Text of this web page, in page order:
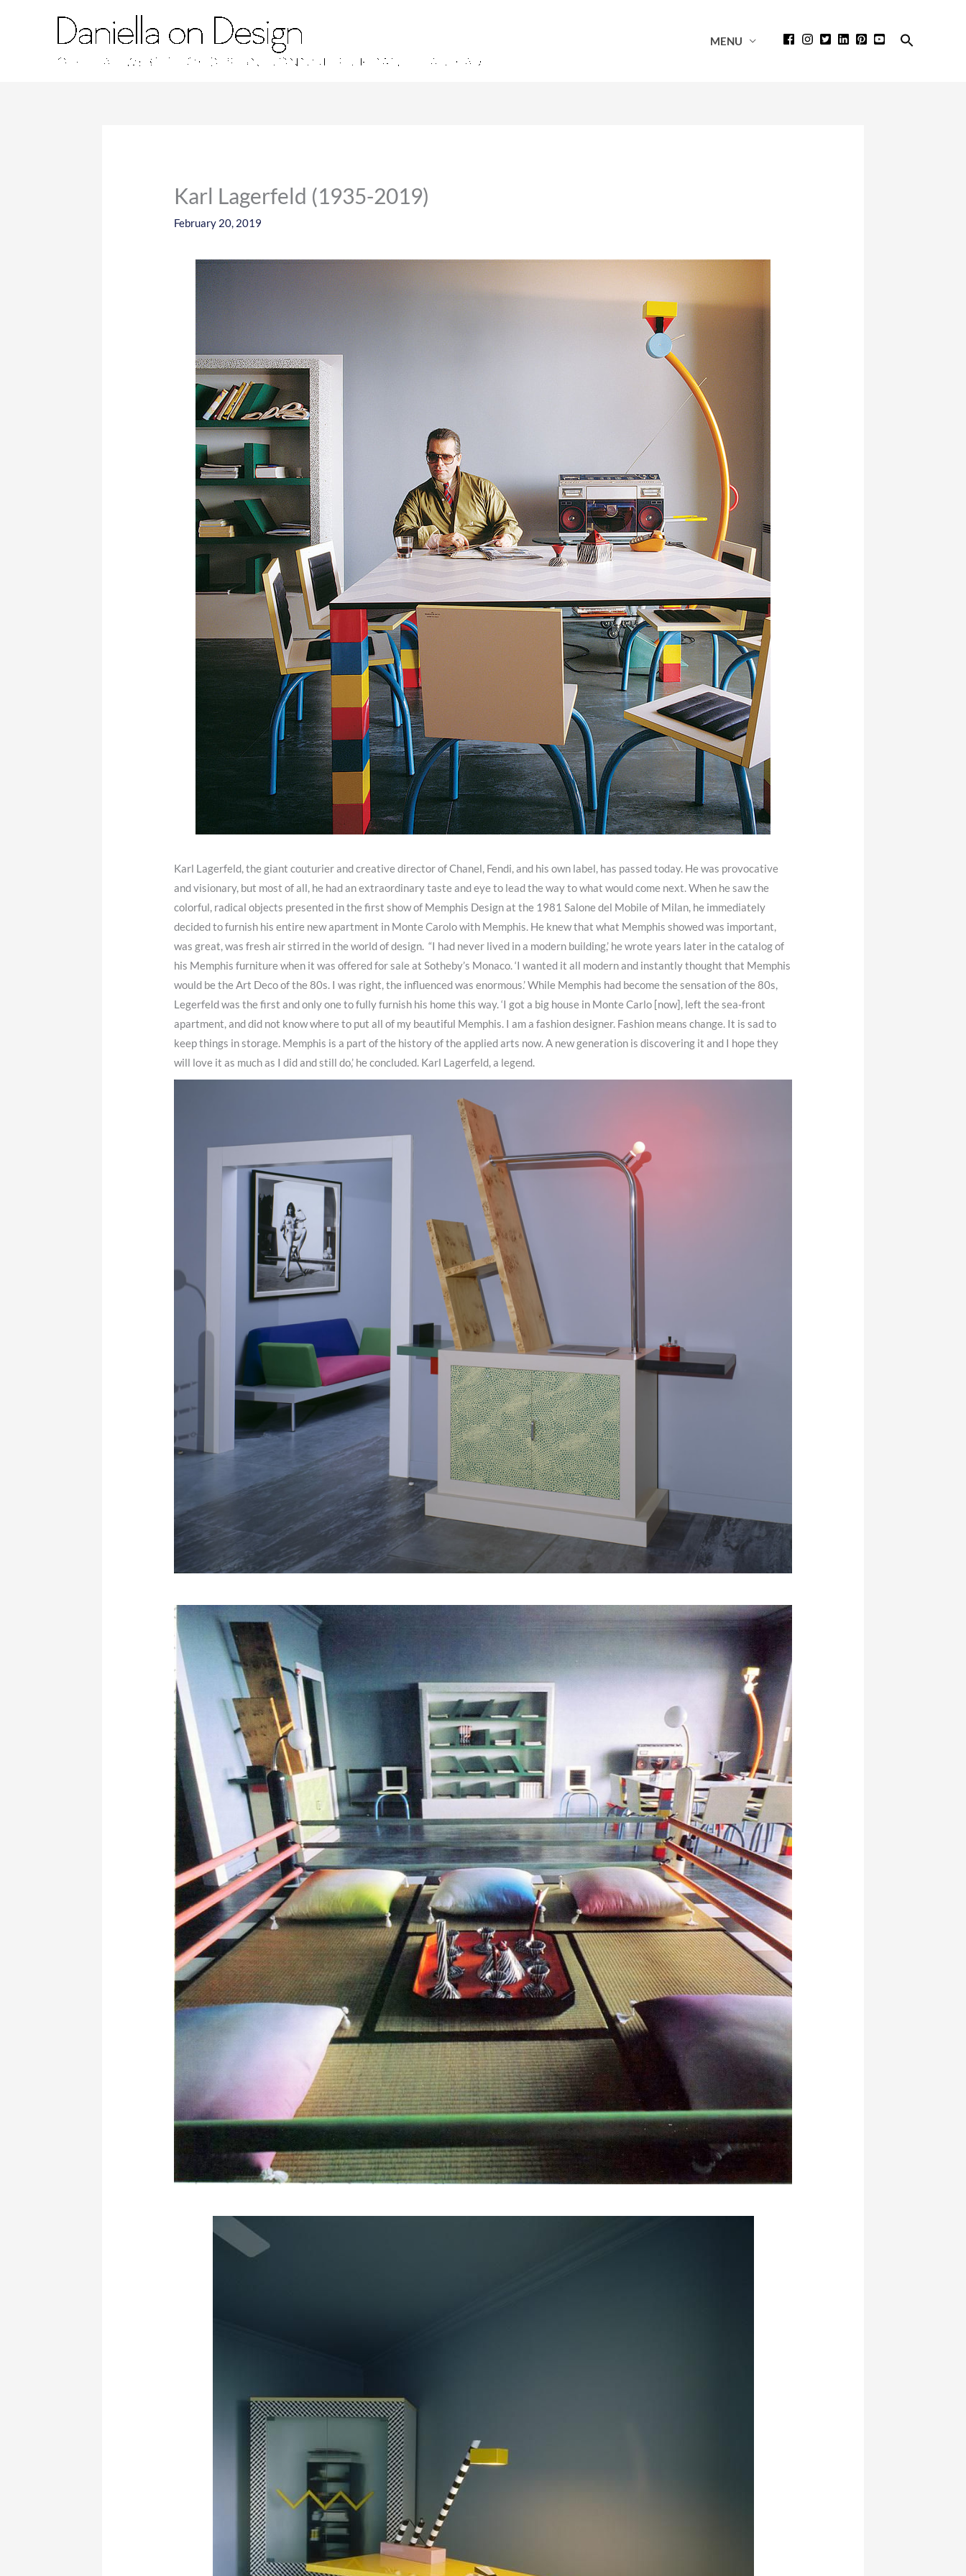
MENU
Karl Lagerfeld (1935-2019)
February 20, 2019
Karl Lagerfeld, the giant couturier and creative director of Chanel, Fendi, and his own label, has passed today. He was provocative
and visionary, but most of all, he had an extraordinary taste and eye to lead the way to what would come next. When he saw the
colorful, radical objects presented in the first show of Memphis Design at the 1981 Salone del Mobile of Milan, he immediately
decided to furnish his entire new apartment in Monte Carolo with Memphis. He knew that what Memphis showed was important,
was great, was fresh air stirred in the world of design. “I had never lived in a modern building,’ he wrote years later in the catalog of
his Memphis furniture when it was offered for sale at Sotheby’s Monaco. ‘I wanted it all modern and instantly thought that Memphis
would be the Art Deco of the 80s. I was right, the influenced was enormous.’ While Memphis had become the sensation of the 80s,
Legerfeld was the first and only one to fully furnish his home this way. ‘I got a big house in Monte Carlo [now], left the sea-front
apartment, and did not know where to put all of my beautiful Memphis. I am a fashion designer. Fashion means change. It is sad to
keep things in storage. Memphis is a part of the history of the applied arts now. A new generation is discovering it and I hope they
will love it as much as I did and still do,’ he concluded. Karl Lagerfeld, a legend.